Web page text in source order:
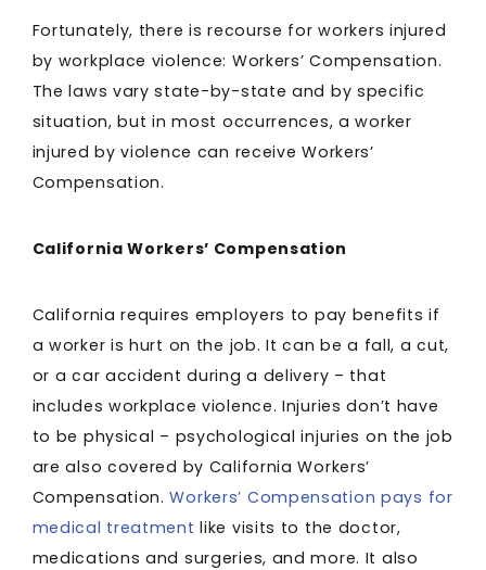
Fortunately, there is recourse for workers injured
by workplace violence: Workers’ Compensation.
The laws vary state-by-state and by specific
situation, but in most occurrences, a worker
injured by violence can receive Workers’
Compensation.
California Workers’ Compensation
California requires employers to pay benefits if
a worker is hurt on the job. It can be a fall, a cut,
or a car accident during a delivery – that
includes workplace violence. Injuries don’t have
to be physical – psychological injuries on the job
are also covered by California Workers’
Compensation.Workers’ Compensation pays for
medical treatment like visits to the doctor,
medications and surgeries, and more. It also